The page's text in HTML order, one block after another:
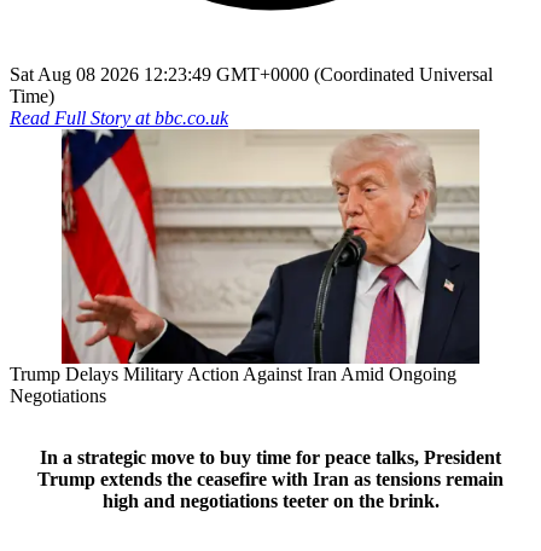
Sat Aug 08 2026 12:23:49 GMT+0000 (Coordinated Universal
Time)
Read Full Story atbbc.co.uk
Trump Delays Military Action Against Iran Amid Ongoing
Negotiations
In a strategic move to buy time for peace talks, President
Trump extends the ceasefire with Iran as tensions remain
high and negotiations teeter on the brink.